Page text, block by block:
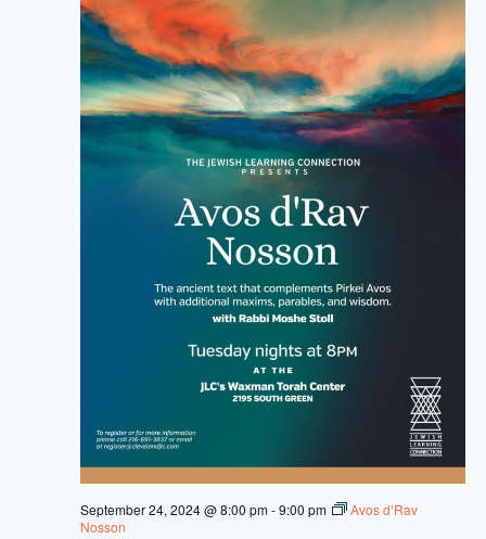
September 24, 2024 @ 8:00 pm-9:00 pm
Avos d’Rav
Nosson